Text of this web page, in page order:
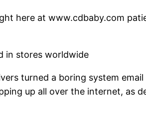
here at www.cdbaby.com
in stores worldwide
turned a boring system
up all over the internet, as